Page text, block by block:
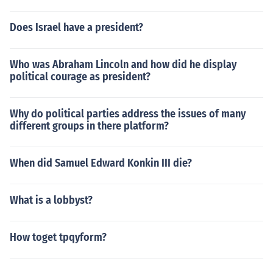
Does Israel have a president?
Who was Abraham Lincoln and how did he display
political courage as president?
Why do political parties address the issues of many
different groups in there platform?
When did Samuel Edward Konkin III die?
What is a lobbyst?
How toget tpqyform?